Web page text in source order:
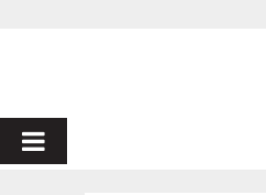
PRIMARY